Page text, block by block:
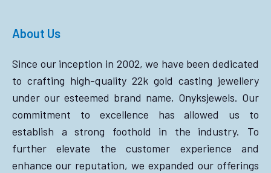
About Us
Since our inception in 2002, we have been dedicated
to crafting high-quality 22k gold casting jewellery
under our esteemed brand name, Onyksjewels. Our
commitment to excellence has allowed us to
establish a strong foothold in the industry. To
further elevate the customer experience and
enhance our reputation, we expanded our offerings